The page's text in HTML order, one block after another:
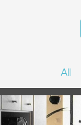
All